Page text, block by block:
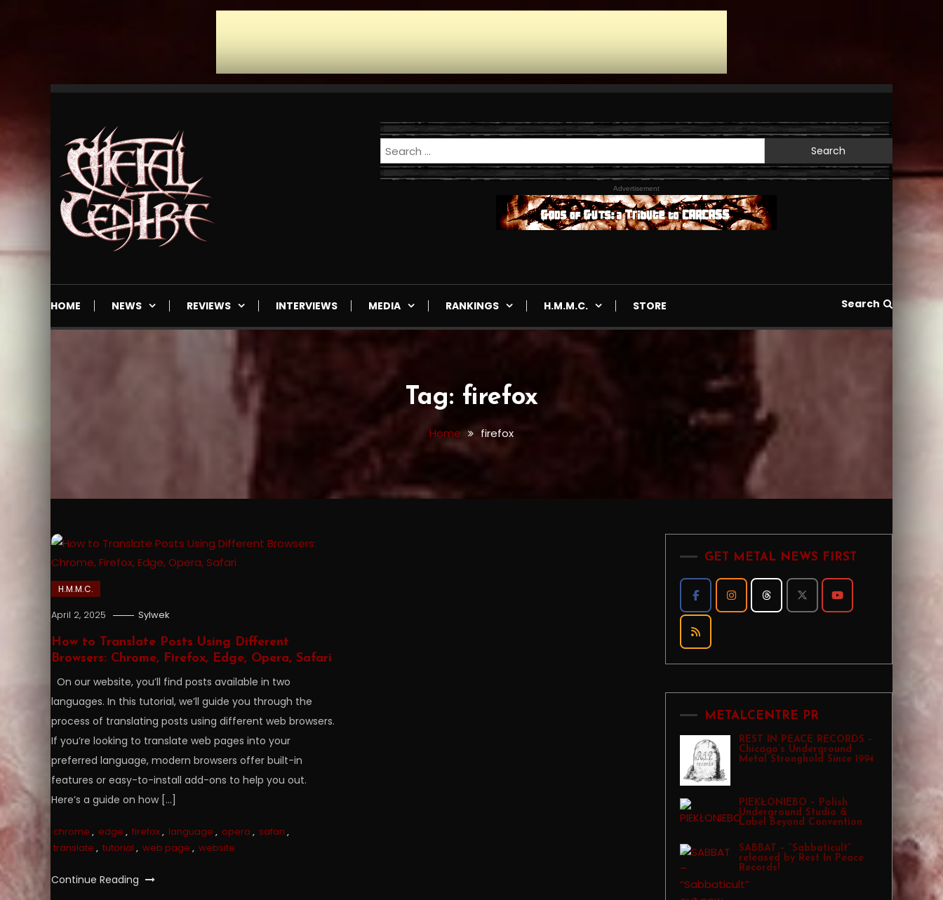
for:
Advertisement
HOME NEWS REVIEWS INTERVIEWS MEDIA RANKINGS H.M.M.C. STORE Search
Tag: firefox
Home firefox
H.M.M.C.
April 2, 2025 Sylwek
How to Translate Posts Using Different
Browsers: Chrome, Firefox, Edge, Opera, Safari
On our website, you’ll find posts available in two
languages. In this tutorial, we’ll guide you through the
process of translating posts using different web browsers.
If you’re looking to translate web pages into your
preferred language, modern browsers offer built-in
features or easy-to-install add-ons to help you out.
Here’s a guide on how […]
chrome , edge , firefox, language , opera , safari ,
translate , tutorial , web page , website
Continue Reading
GET METAL NEWS FIRST
METALCENTRE PR
REST IN PEACE RECORDS –
Chicago’s Underground
Metal Stronghold Since 1994
PIEKŁONIEBO – Polish
Underground Studio &
Label Beyond Convention
SABBAT – “Sabbaticult”
released by Rest In Peace
Records!